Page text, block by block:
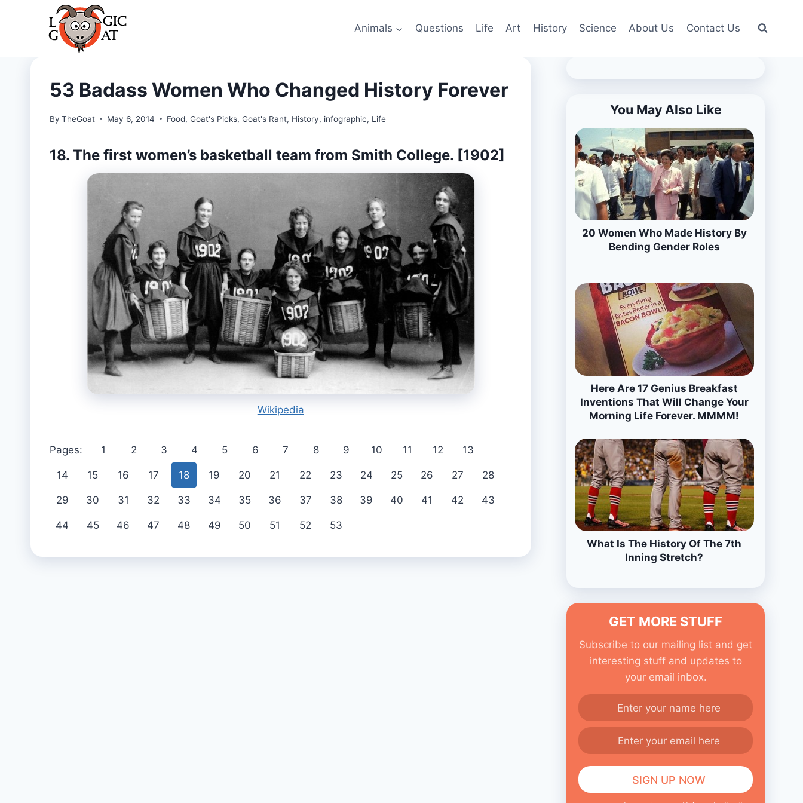
Animals Questions Life Art History Science About Us Contact Us
53 Badass Women Who Changed History Forever
By TheGoat May 6, 2014 Food,Goat's Picks,Goat's Rant, History, infographic, Life
18. The first women’s basketball team from Smith College. [1902]
Wikipedia
Pages: 1 2 3 4 5 6 7 8 9 10 11 12 13
14 15 16 17 18 19 20 21 22 23 24 25 26 27 28
29 30 31 32 33 34 35 36 37 38 39 40 41 42 43
44 45 46 47 48 49 50 51 52 53
You May Also Like
20 Women Who Made History By
Bending Gender Roles
Here Are 17 Genius Breakfast
Inventions That Will Change Your
Morning Life Forever. MMMM!
What Is The History Of The 7th
Inning Stretch?
GET MORE STUFF
Subscribe to our mailing list and get
interesting stuff and updates to
your email inbox.